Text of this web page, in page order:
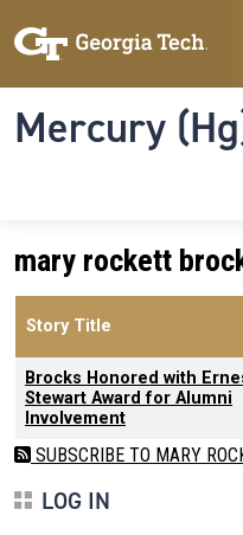
Mercury
mary rockett
Story Title
Brocks Honored with
Stewart Award for Alumni
Involvement
SUBSCRIBE TO MARY
LOG IN